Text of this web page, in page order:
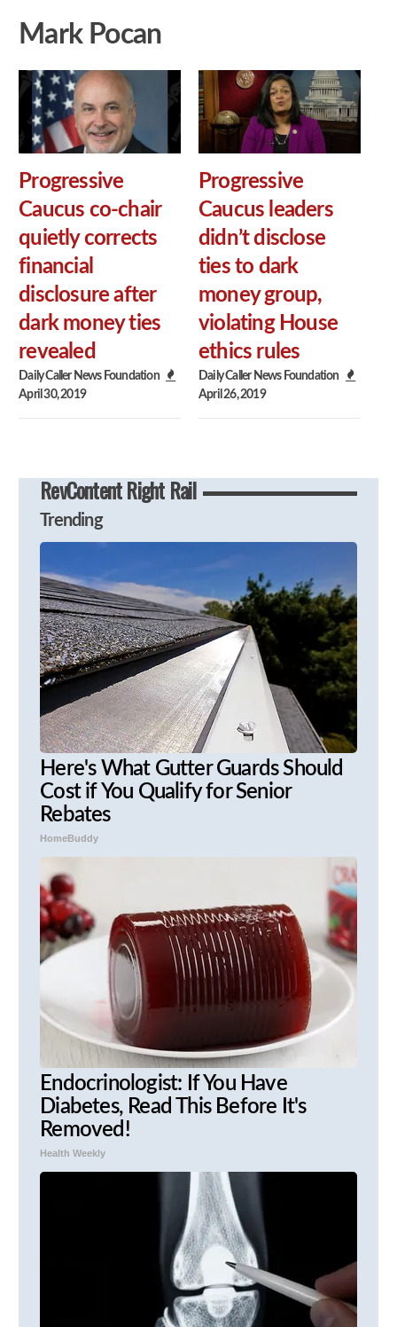
Mark Pocan
Progressive
Caucus co-chair
quietly corrects
financial
disclosure after
dark money ties
revealed
Daily Caller News Foundation
April 30, 2019
Progressive
Caucus leaders
didn’t disclose
ties to dark
money group,
violating House
ethics rules
Daily Caller News Foundation
April 26, 2019
RevContent Right Rail
Trending
Here's What Gutter Guards Should
Cost if You Qualify for Senior
Rebates
HomeBuddy
Endocrinologist: If You Have
Diabetes, Read This Before It's
Removed!
Health Weekly